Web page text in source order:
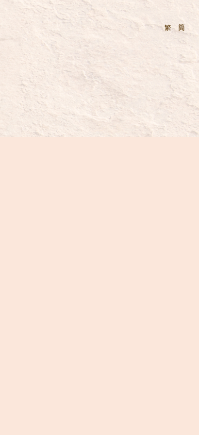
繁 简